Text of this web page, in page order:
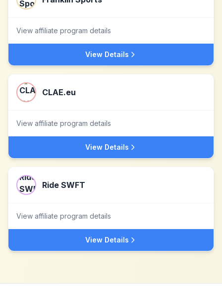
View affiliate program details
View Details
CLAE.eu
View affiliate program details
View Details
Ride SWFT
View affiliate program details
View Details